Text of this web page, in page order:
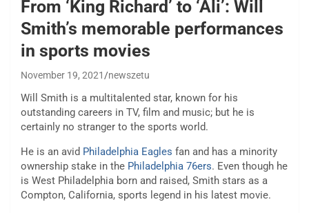
From ‘King Richard’ to ‘Ali’: Will
Smith’s memorable performances
in sports movies
November 19, 2021 newszetu
Will Smith is a multitalented star, known for his
outstanding careers in TV, film and music; but he is
certainly no stranger to the sports world.
He is an avid Philadelphia Eagles fan and has a minority
ownership stake in the Philadelphia 76ers. Even though he
is West Philadelphia born and raised, Smith stars as a
Compton, California, sports legend in his latest movie.